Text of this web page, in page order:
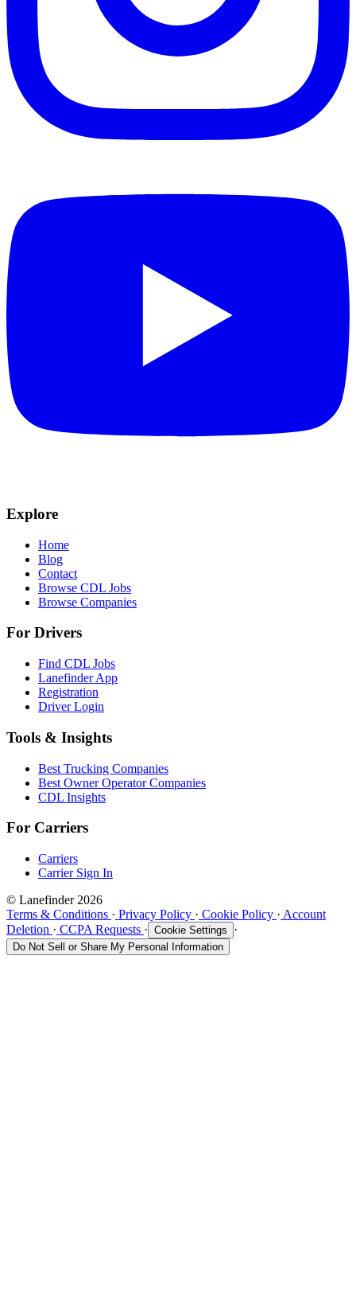
Explore
Home
Blog
Contact
Browse CDL Jobs
Browse Companies
For Drivers
Find CDL Jobs
Lanefinder App
Registration
Driver Login
Tools & Insights
Best Trucking Companies
Best Owner Operator Companies
CDL Insights
For Carriers
Carriers
Carrier Sign In
© Lanefinder 2026
Terms & Conditions · Privacy Policy · Cookie Policy · Account
Deletion · CCPA Requests · Cookie Settings ·
Do Not Sell or Share My Personal Information